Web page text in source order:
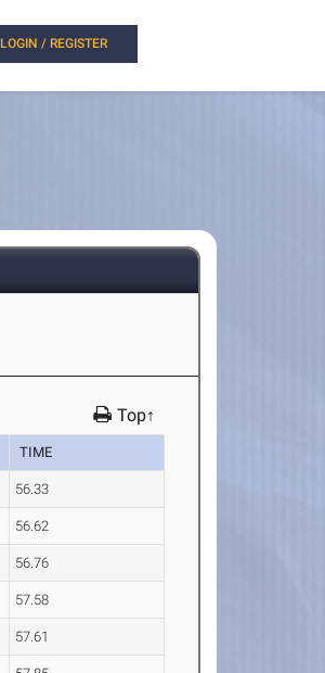
LOGIN / REGISTER
Top↑
TIME
56.33
56.62
56.76
57.58
57.61